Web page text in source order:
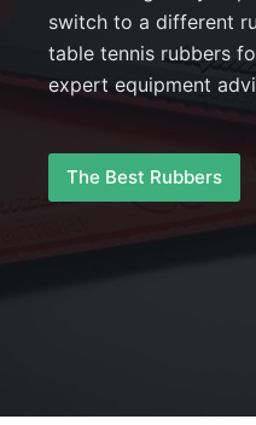
switch to a different
table tennis rubbers
expert equipment
The Best Rubbers